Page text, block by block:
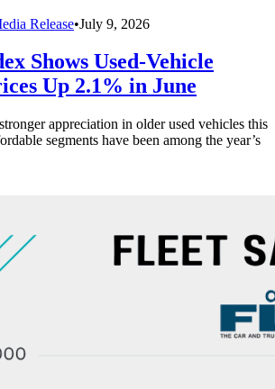
Release•July 9, 2026
Shows Used-Vehicle
Up 2.1% in June
appreciation in older used vehicles this
segments have been among the year’s